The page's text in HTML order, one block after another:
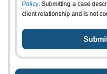
Policy. Submitting a case
client relationship and is not